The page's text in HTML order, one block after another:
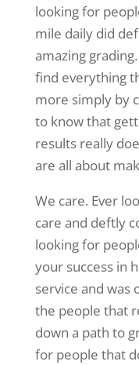
looking for
mile daily did
amazing
find everything
more simply by
to know that
results really
are all about
We care. Ever
care and deftly
looking for
your success in
service and
the people that
down a path to
for people that